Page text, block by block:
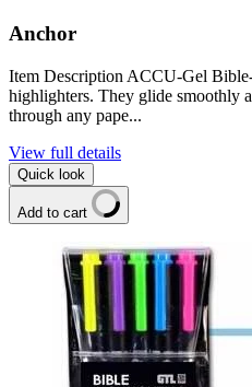
Anchor
Item Description ACCU-Gel
highlighters. They glide smoothly
through any pape...
View full details
Quick look
Add to cart